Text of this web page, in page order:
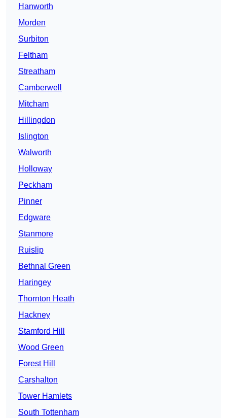
Hanworth
Morden
Surbiton
Feltham
Streatham
Camberwell
Mitcham
Hillingdon
Islington
Walworth
Holloway
Peckham
Pinner
Edgware
Stanmore
Ruislip
Bethnal Green
Haringey
Thornton Heath
Hackney
Stamford Hill
Wood Green
Forest Hill
Carshalton
Tower Hamlets
South Tottenham